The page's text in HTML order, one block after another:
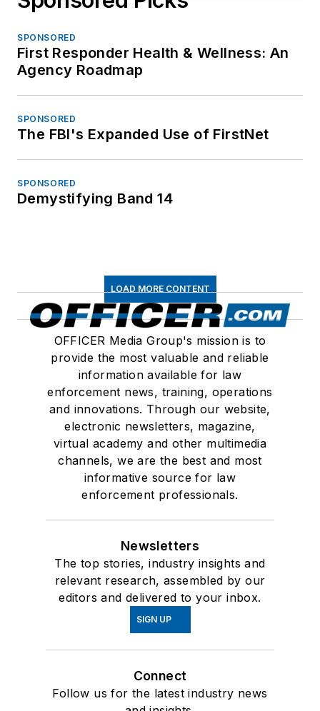
SPONSORED
First Responder Health & Wellness: An
Agency Roadmap
SPONSORED
The FBI's Expanded Use of FirstNet
SPONSORED
Demystifying Band 14
LOAD MORE CONTENT
OFFICER Media Group's mission is to
provide the most valuable and reliable
information available for law
enforcement news, training, operations
and innovations. Through our website,
electronic newsletters, magazine,
virtual academy and other multimedia
channels, we are the best and most
informative source for law
enforcement professionals.
Newsletters
The top stories, industry insights and
relevant research, assembled by our
editors and delivered to your inbox.
SIGN UP
Connect
Follow us for the latest industry news